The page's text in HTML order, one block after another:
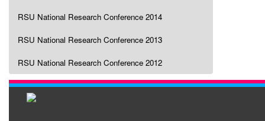
RSU National Research Conference 2014
RSU National Research Conference 2013
RSU National Research Conference 2012